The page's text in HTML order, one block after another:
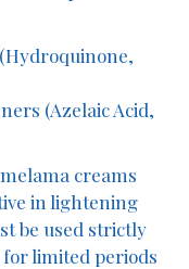
(Azelaic Acid,
creams
in lightening
be used strictly
limited periods